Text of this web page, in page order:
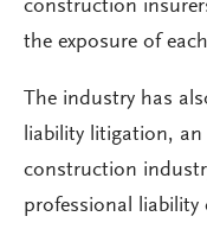
construction
the exposure of
The industry has
liability litigation,
construction
professional liability